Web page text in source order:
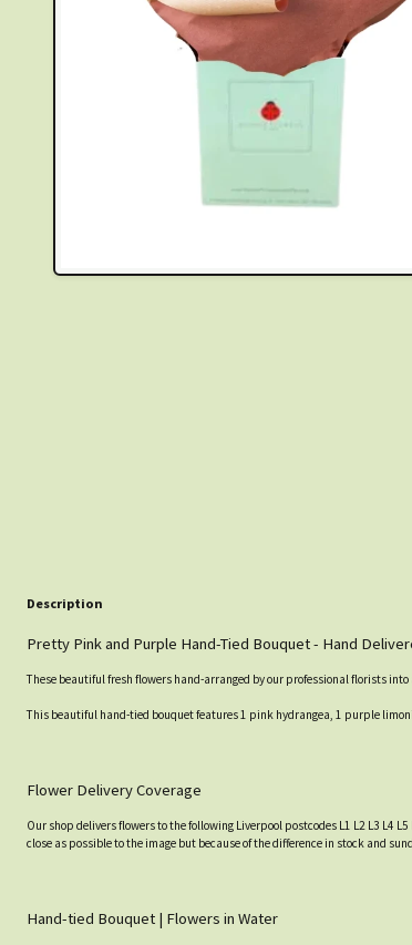
Description
Pretty Pink and Purple Hand-Tied Bouquet - Hand
These beautiful fresh flowers hand-arranged by our professional florists
This beautiful hand-tied bouquet features 1 pink hydrangea, 1 purple
Flower Delivery Coverage
Our shop delivers flowers to the following Liverpool postcodes L1 L2 L3 L4
close as possible to the image but because of the difference in stock and
Hand-tied Bouquet | Flowers in Water